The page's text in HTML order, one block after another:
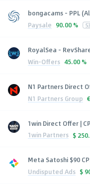
bongacams - PPL
Paysale 90.00 %
RoyalSea -
Win-Offers 45.00 %
N1 Partners Direct
N1 Partners Group €
1win Direct Offer |
1win Partners $
Meta Satoshi $90
Undisputed Ads $